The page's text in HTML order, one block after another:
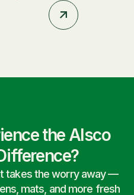
the Alsco
takes the worry away —
mats, and more fresh